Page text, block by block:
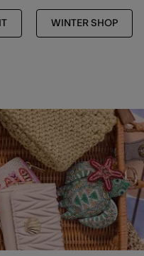
WINTER SHOP